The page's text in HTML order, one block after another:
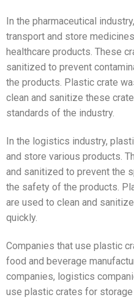
In the pharmaceutical
transport and store
healthcare products. These
sanitized to prevent
the products. Plastic crate
clean and sanitize these
standards of the industry.
In the logistics industry,
and store various products.
and sanitized to prevent the
the safety of the products.
are used to clean and
quickly.
Companies that use plastic
food and beverage
companies, logistics
use plastic crates for